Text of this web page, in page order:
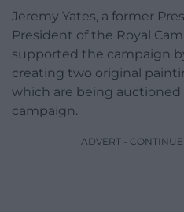
Jeremy Yates, a former
President of the Royal
supported the campaign
creating two original
which are being
campaign.
ADVERT -